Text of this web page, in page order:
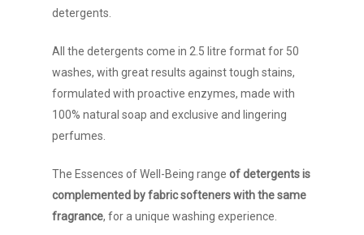
detergents.
All the detergents come in 2.5 litre format for 50
washes, with great results against tough stains,
formulated with proactive enzymes, made with
100% natural soap and exclusive and lingering
perfumes.
The Essences of Well-Being range of detergents is
complemented by fabric softeners with the same
fragrance, for a unique washing experience.
Company